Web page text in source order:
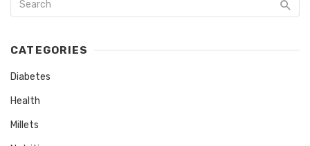
CATEGORIES
Diabetes
Health
Millets